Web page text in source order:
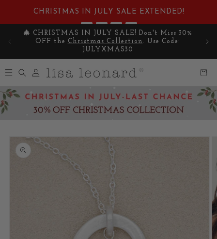
Skip to
contentCHRISTMAS IN JULY SALE EXTENDED!
: : :
DAYS HRS MIN SEC
🎄 CHRISTMAS IN JULY SALE! Don't Miss 30%
OFF the Christmas Collection . Use Code:
JULYXMAS30
in
Cart
Skip to
product
information